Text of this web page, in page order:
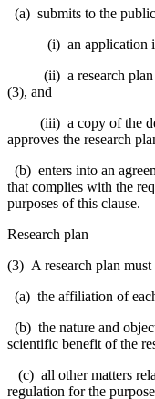
(a) submits to the
(i) an application
(ii) a research plan
(3), and
(iii) a copy of the
approves the research
(b) enters into an
that complies with the
purposes of this clause.
Research plan
(3) A research plan
(a) the affiliation of
(b) the nature and
scientific benefit of the
(c) all other matters
regulation for the